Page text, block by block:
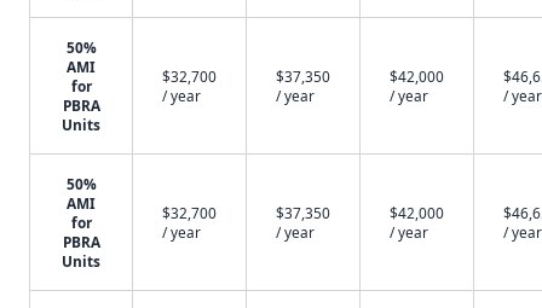
50%
AMI
for
PBRA
Units
$32,700
/ year
$37,350
/ year
$42,000
/ year
/ year
50%
AMI
for
PBRA
Units
$32,700
/ year
$37,350
/ year
$42,000
/ year
/ year